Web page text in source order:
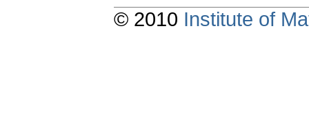
© 2010 Institute of